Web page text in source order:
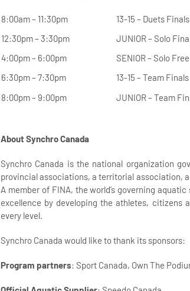
8:00am – 11:30pm
13-15 – Duets Finals
12:30pm – 3:30pm
JUNIOR – Solo
4:00pm – 6:00pm
SENIOR – Solo
6:30pm – 7:30pm
13-15 – Team Finals
8:00pm – 9:00pm
JUNIOR – Team
About Synchro Canada
Synchro Canada is the national organization
provincial associations, a territorial association,
A member of FINA, the world’s governing
excellence by developing the athletes, citizens
every level.
Synchro Canada would like to thank its sponsors:
Program partners: Sport Canada, Own The